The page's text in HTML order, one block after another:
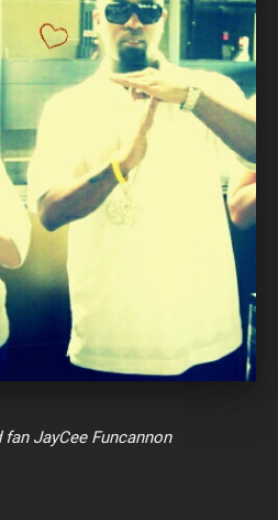
fan JayCee Funcannon